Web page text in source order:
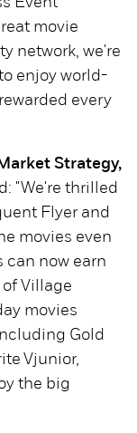
movie
network, we're
enjoy world-
every
Strategy,
"We're thrilled
Flyer and
movies even
can now earn
Village
movies
Gold
Vjunior,
the big